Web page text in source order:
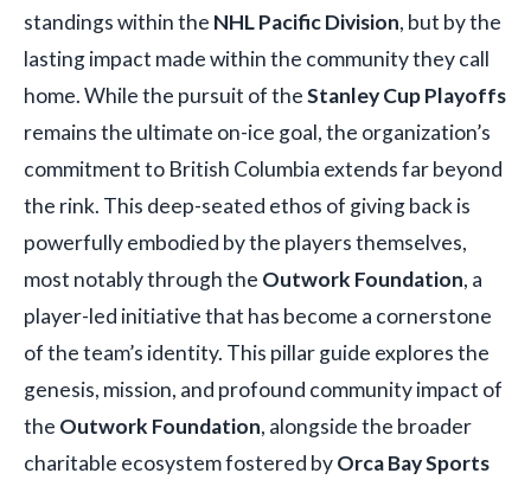
standings within the NHL Pacific Division, but by the
lasting impact made within the community they call
home. While the pursuit of theStanley Cup Playoffs
remains the ultimate on-ice goal, the organization’s
commitment to British Columbia extends far beyond
the rink. This deep-seated ethos of giving back is
powerfully embodied by the players themselves,
most notably through the Outwork Foundation, a
player-led initiative that has become a cornerstone
of the team’s identity. This pillar guide explores the
genesis, mission, and profound community impact of
the Outwork Foundation, alongside the broader
charitable ecosystem fostered byOrca Bay Sports